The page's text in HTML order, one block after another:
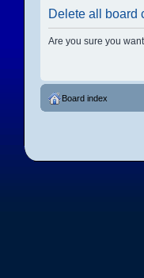
Delete all board
Are you sure you
Board index